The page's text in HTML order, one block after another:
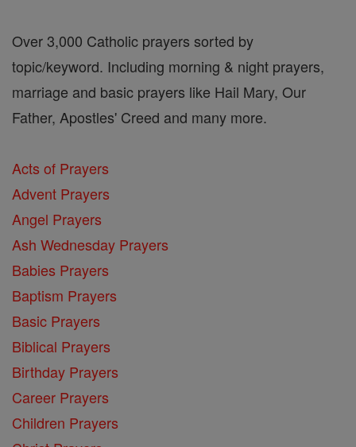
Over 3,000 Catholic prayers sorted by
topic/keyword. Including morning & night prayers,
marriage and basic prayers like Hail Mary, Our
Father, Apostles' Creed and many more.
Acts of Prayers
Advent Prayers
Angel Prayers
Ash Wednesday Prayers
Babies Prayers
Baptism Prayers
Basic Prayers
Biblical Prayers
Birthday Prayers
Career Prayers
Children Prayers